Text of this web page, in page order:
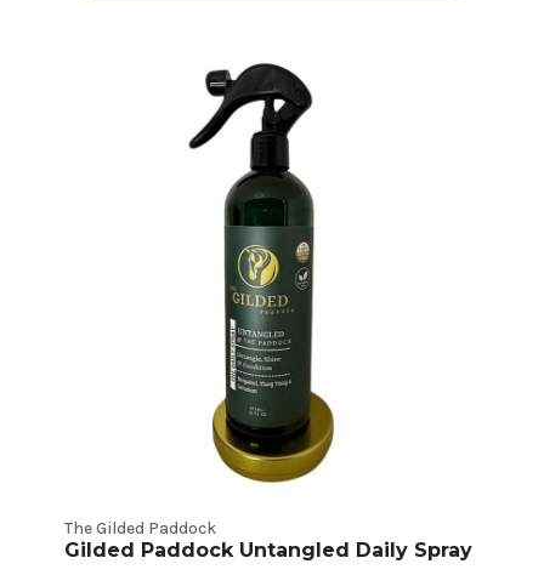
The Gilded Paddock
Gilded Paddock Untangled Daily Spray